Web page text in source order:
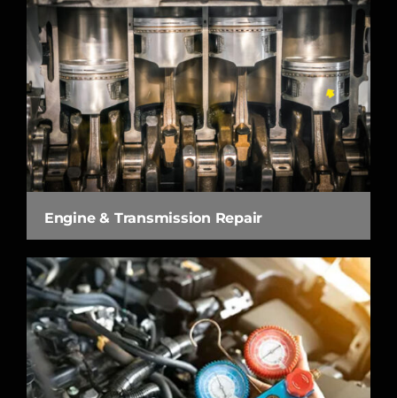
Engine & Transmission Repair